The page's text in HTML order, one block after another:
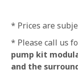
* Prices are
* Please call us
pump kit
and the